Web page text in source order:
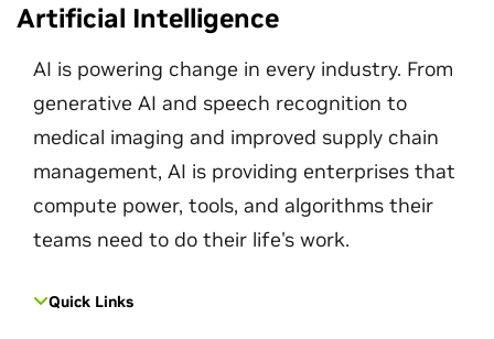
Artificial Intelligence
AI is powering change in every industry. From
generative AI and speech recognition to
medical imaging and improved supply chain
management, AI is providing enterprises that
compute power, tools, and algorithms their
teams need to do their life's work.
Quick Links